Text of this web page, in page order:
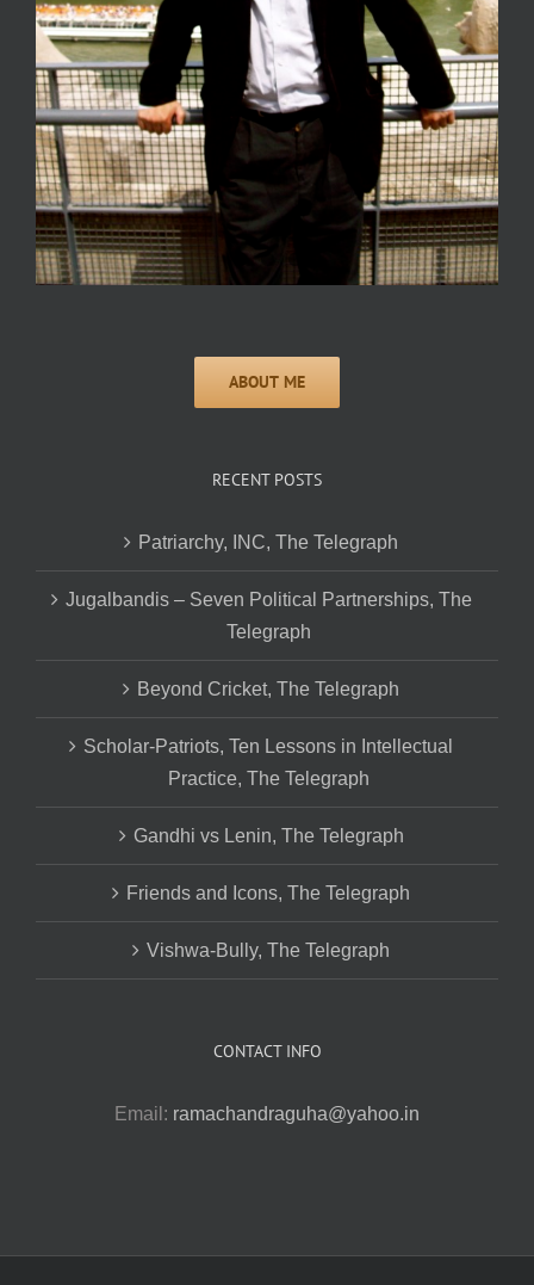
RECENT POSTS
Patriarchy, INC, The Telegraph
Jugalbandis – Seven Political Partnerships, The
Telegraph
Beyond Cricket, The Telegraph
Scholar-Patriots, Ten Lessons in Intellectual
Practice, The Telegraph
Gandhi vs Lenin, The Telegraph
Friends and Icons, The Telegraph
Vishwa-Bully, The Telegraph
CONTACT INFO
Email: ramachandraguha@yahoo.in